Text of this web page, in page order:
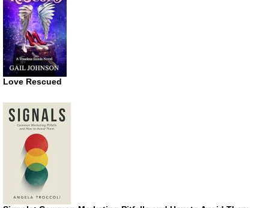
Love Rescued